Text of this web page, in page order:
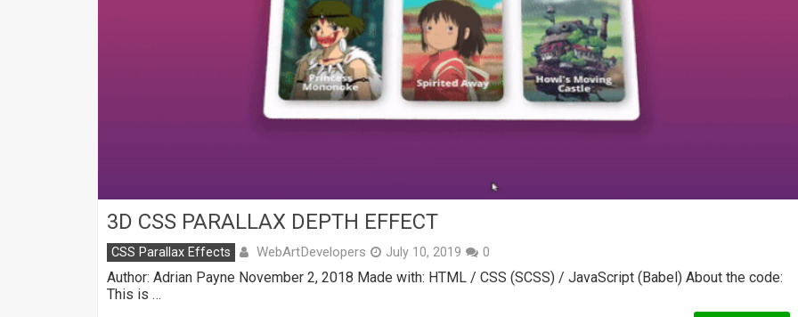
3D CSS PARALLAX DEPTH EFFECT
CSS Parallax Effects WebArtDevelopers July 10, 2019 0
Author: Adrian Payne November 2, 2018 Made with: HTML / CSS (SCSS) / JavaScript (Babel) About the code:
This is …